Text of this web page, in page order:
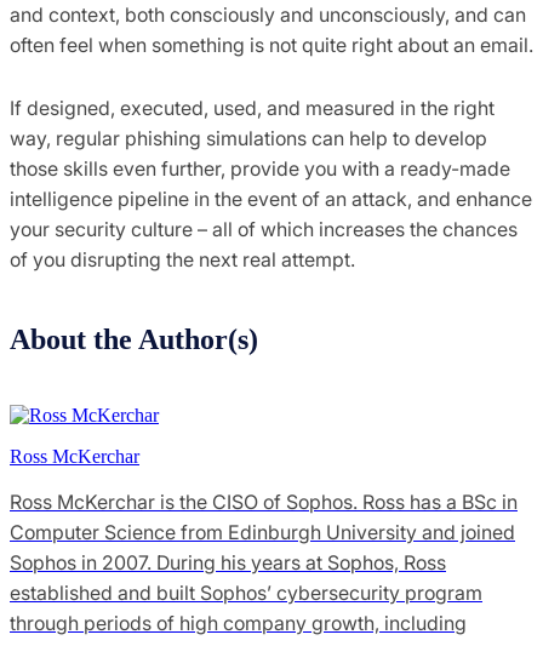
and context, both consciously and unconsciously, and can
often feel when something is not quite right about an email.
If designed, executed, used, and measured in the right
way, regular phishing simulations can help to develop
those skills even further, provide you with a ready-made
intelligence pipeline in the event of an attack, and enhance
your security culture – all of which increases the chances
of you disrupting the next real attempt.
About the Author(s)
Ross McKerchar
Ross McKerchar is the CISO of Sophos. Ross has a BSc in
Computer Science from Edinburgh University and joined
Sophos in 2007. During his years at Sophos, Ross
established and built Sophos’ cybersecurity program
through periods of high company growth, including